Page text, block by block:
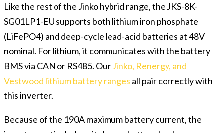
Like the rest of the Jinko hybrid range, the JKS-8K-
SG01LP1-EU supports both lithium iron phosphate
(LiFePO4) and deep-cycle lead-acid batteries at 48V
nominal. For lithium, it communicates with the battery
BMS via CAN or RS485. OurJinko, Renergy, and
Vestwood lithium battery ranges all pair correctly with
this inverter.
Because of the 190A maximum battery current, the